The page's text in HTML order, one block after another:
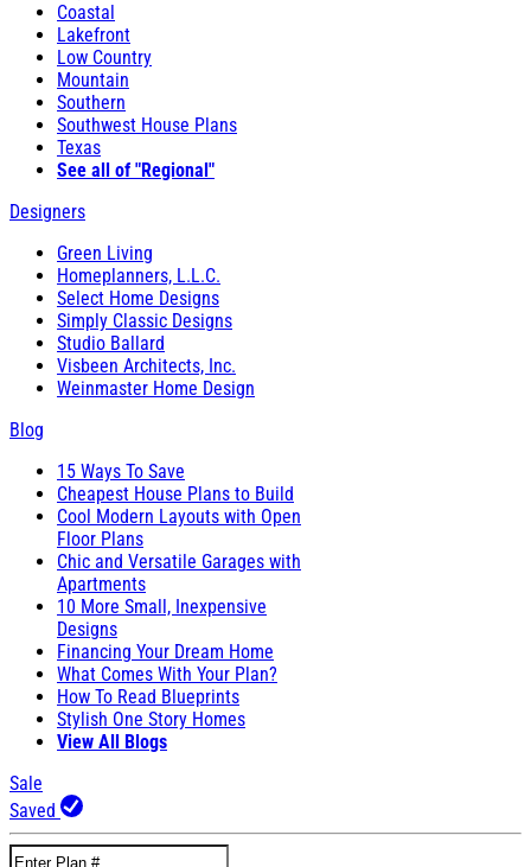
Coastal
Lakefront
Low Country
Mountain
Southern
Southwest House Plans
Texas
See all of "Regional"
Designers
Green Living
Homeplanners, L.L.C.
Select Home Designs
Simply Classic Designs
Studio Ballard
Visbeen Architects, Inc.
Weinmaster Home Design
Blog
15 Ways To Save
Cheapest House Plans to Build
Cool Modern Layouts with Open
Floor Plans
Chic and Versatile Garages with
Apartments
10 More Small, Inexpensive
Designs
Financing Your Dream Home
What Comes With Your Plan?
How To Read Blueprints
Stylish One Story Homes
View All Blogs
Sale
Saved